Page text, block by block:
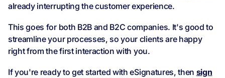
already interrupting the customer experience.
This goes for both B2B and B2C companies. It's good to
streamline your processes, so your clients are happy
right from the first interaction with you.
If you're ready to get started with eSignatures, then sign